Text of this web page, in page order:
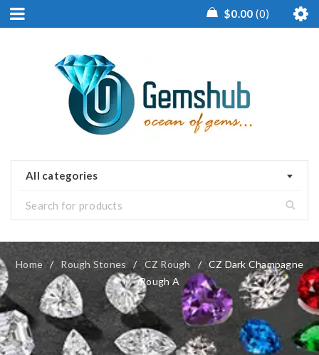
$0.00 0
All categories
Home / Rough Stones / CZ Rough /
CZ Dark Champagne
Rough A